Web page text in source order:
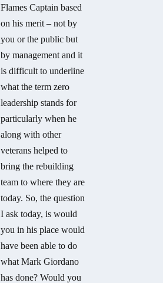
Flames Captain based
on his merit – not by
you or the public but
by management and it
is difficult to underline
what the term zero
leadership stands for
particularly when he
along with other
veterans helped to
bring the rebuilding
team to where they are
today. So, the question
I ask today, is would
you in his place would
have been able to do
what Mark Giordano
has done? Would you